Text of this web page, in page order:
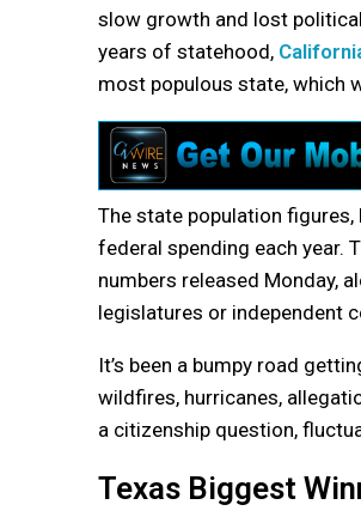
slow growth and lost
years of statehood,
most populous state, which
The state population
federal spending each year.
numbers released Monday,
legislatures or independent
It’s been a bumpy road
wildfires, hurricanes,
a citizenship question,
Texas Biggest